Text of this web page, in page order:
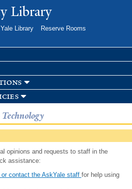
toLibrary
Library
Reserve Rooms
opinions and requests to staff in the
assistance:
contact the AskYale staff for help using